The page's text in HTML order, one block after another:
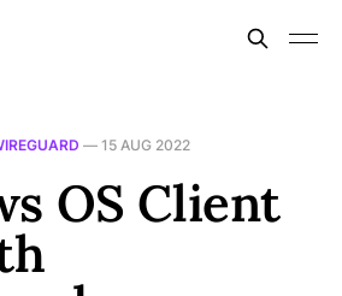
— 15 AUG 2022
OS Client